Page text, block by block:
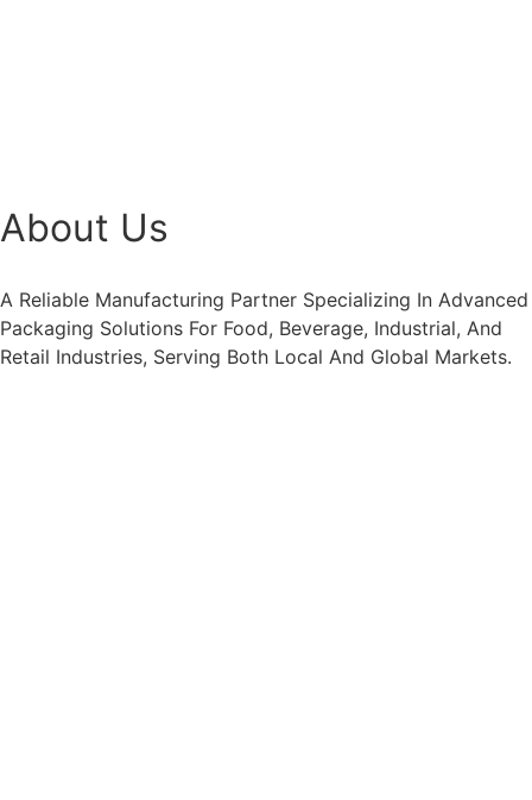
About Us
A Reliable Manufacturing Partner Specializing In Advanced
Packaging Solutions For Food, Beverage, Industrial, And
Retail Industries, Serving Both Local And Global Markets.